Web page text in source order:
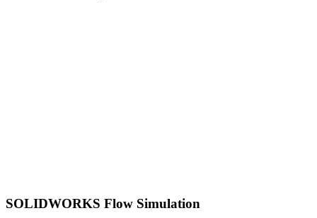
SOLIDWORKS Flow Simulation